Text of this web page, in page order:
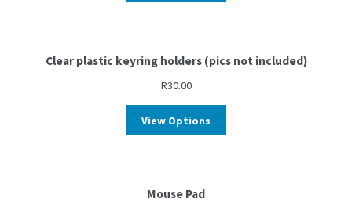
Clear plastic keyring holders (pics not included)
R30.00
View Options
Mouse Pad